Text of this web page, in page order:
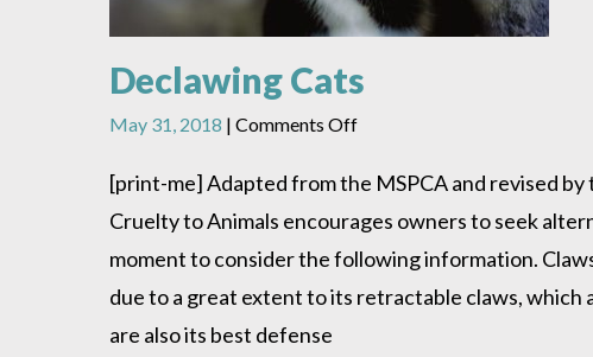
Declawing Cats
May 31, 2018 | Comments Offon
Cats
[print-me] Adapted from the MSPCA and revised
Cruelty to Animals encourages owners to seek
moment to consider the following information.
due to a great extent to its retractable claws, which
are also its best defense